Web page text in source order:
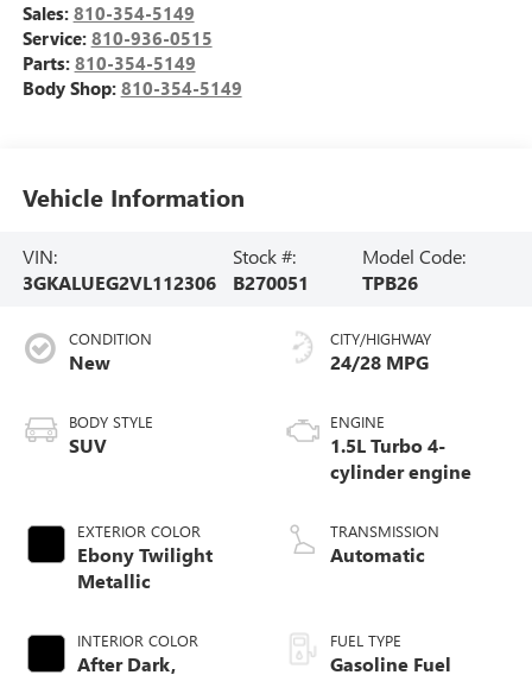
Sales: 810-354-5149
Service: 810-936-0515
Parts: 810-354-5149
Body Shop: 810-354-5149
Vehicle Information
VIN:
3GKALUEG2VL112306
Stock #:
B270051
Model Code:
TPB26
CONDITION
New
BODY STYLE
SUV
EXTERIOR COLOR
Ebony Twilight
Metallic
INTERIOR COLOR
After Dark,
CITY/HIGHWAY
24/28 MPG
ENGINE
1.5L Turbo 4-
cylinder engine
TRANSMISSION
Automatic
FUEL TYPE
Gasoline Fuel